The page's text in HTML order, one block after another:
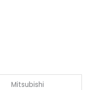
Mitsubishi